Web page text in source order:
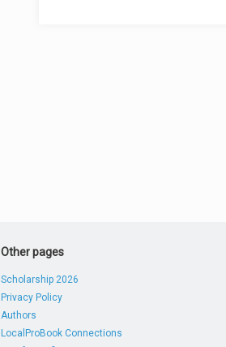
Other pages
Scholarship 2026
Privacy Policy
Authors
LocalProBook Connections